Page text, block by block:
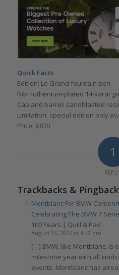
Quick Facts
Edition: Le Grand fountain pen
Nib: ruthenium-plated 14-karat
Cap and barrel: sandblasted
Limitation: special edition only
Price: $870
1
Trackbacks &
Montblanc For BMW
Celebrating The BMW 7
100 Years | Quill & Pad
August 16, 2016 at 4:49 pm
[…] BMW, like Montblanc, is
milestone year with all
events. Montblanc has